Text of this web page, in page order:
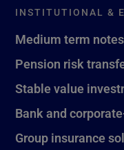
INSTITUTIONAL &
Medium term notes
Pension risk
Stable value
Bank and
Group insurance